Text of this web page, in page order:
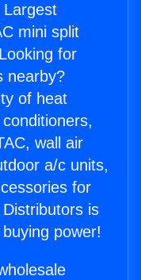
mini split
for
nearby?
of heat
wall air
a/c units,
for
is
power!